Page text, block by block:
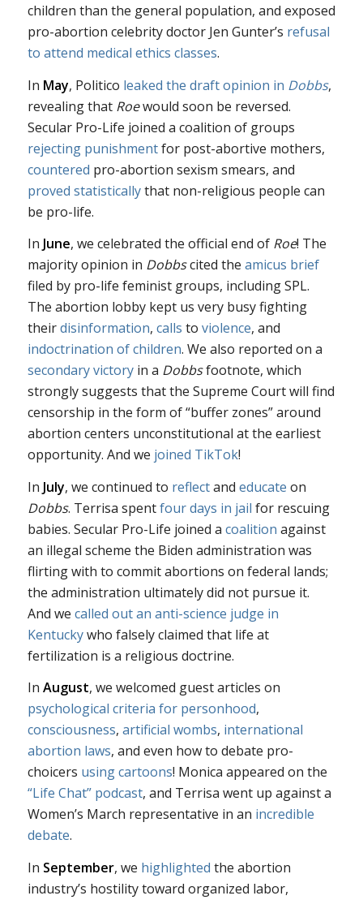
children than the general population, and exposed
pro-abortion celebrity doctor Jen Gunter’s refusal
to attend medical ethics classes.
In May, Politico leaked the draft opinion in Dobbs,
revealing that Roewould soon be reversed.
Secular Pro-Life joined a coalition of groups
rejecting punishmentfor post-abortive mothers,
countered pro-abortion sexism smears, and
proved statisticallythat non-religious people can
be pro-life.
In June, we celebrated the official end of Roe! The
majority opinion in Dobbscited the amicus brief
filed by pro-life feminist groups, including SPL.
The abortion lobby kept us very busy fighting
theirdisinformation, calls to violence, and
indoctrination of children. We also reported on a
secondary victoryin a Dobbsfootnote, which
strongly suggests that the Supreme Court will find
censorship in the form of “buffer zones” around
abortion centers unconstitutional at the earliest
opportunity. And we joined TikTok!
In July, we continued to reflectand educate on
Dobbs. Terrisa spentfour days in jail for rescuing
babies. Secular Pro-Life joined a coalition against
an illegal scheme the Biden administration was
flirting with to commit abortions on federal lands;
the administration ultimately did not pursue it.
And we called out an anti-science judge in
Kentuckywho falsely claimed that life at
fertilization is a religious doctrine.
In August, we welcomed guest articles on
psychological criteria for personhood,
consciousness, artificial wombs, international
abortion laws, and even how to debate pro-
choicers using cartoons! Monica appeared on the
“Life Chat” podcast, and Terrisa went up against a
Women’s March representative in an incredible
debate.
In September, we highlighted the abortion
industry’s hostility toward organized labor,